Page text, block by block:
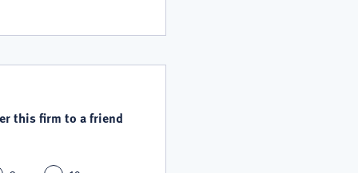
this firm to a friend